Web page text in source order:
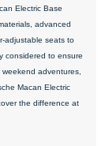
Electric Base
advanced
adjustable seats to
considered to ensure
adventures,
Macan Electric
the difference at